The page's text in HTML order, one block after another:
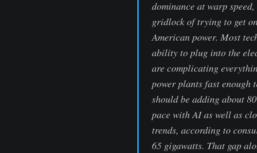
dominance at warp
gridlock of trying to get
American power. Most
ability to plug into the
are complicating
power plants fast enough
should be adding about
pace with AI as well as
trends, according to
65 gigawatts. That gap